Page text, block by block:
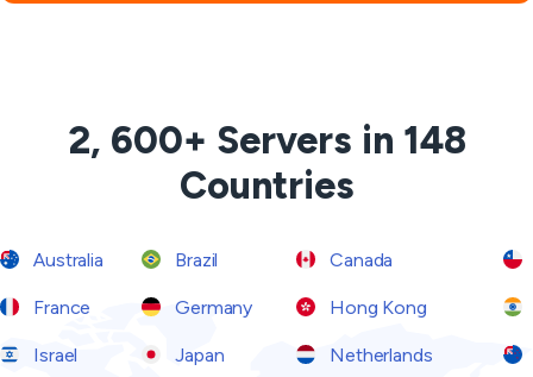
2, 600+ Servers in 148
Countries
Australia Brazil Canada
France Germany Hong Kong
Israel Japan Netherlands